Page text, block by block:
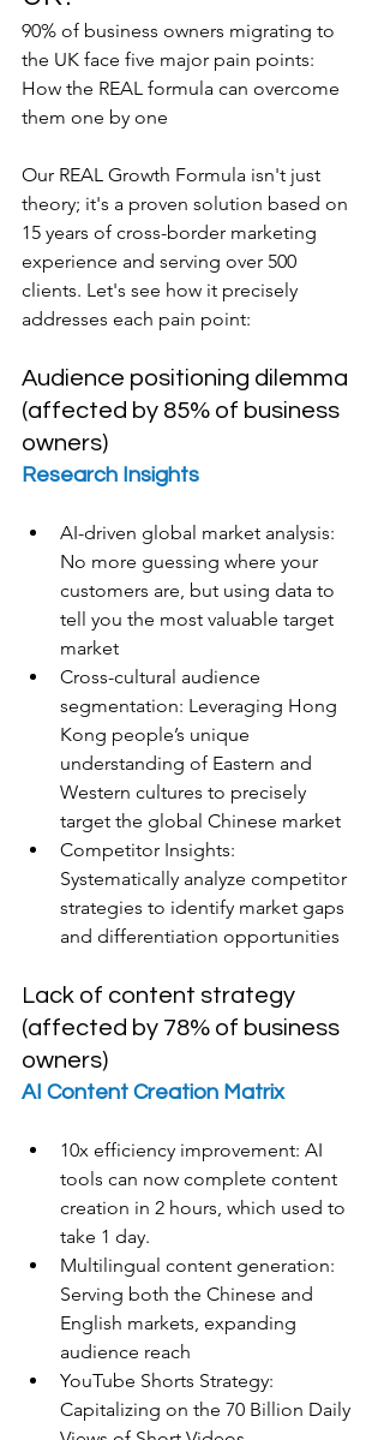
90% of business owners migrating to
the UK face five major pain points:
How the REAL formula can overcome
them one by one
Our REAL Growth Formula isn't just
theory; it's a proven solution based on
15 years of cross-border marketing
experience and serving over 500
clients. Let's see how it precisely
addresses each pain point:
Audience positioning dilemma
(affected by 85% of business
owners)
Research Insights
AI-driven global market analysis:
No more guessing where your
customers are, but using data to
tell you the most valuable target
market
Cross-cultural audience
segmentation: Leveraging Hong
Kong people’s unique
understanding of Eastern and
Western cultures to precisely
target the global Chinese market
Competitor Insights:
Systematically analyze competitor
strategies to identify market gaps
and differentiation opportunities
Lack of content strategy
(affected by 78% of business
owners)
AI Content Creation Matrix
10x efficiency improvement: AI
tools can now complete content
creation in 2 hours, which used to
take 1 day.
Multilingual content generation:
Serving both the Chinese and
English markets, expanding
audience reach
YouTube Shorts Strategy:
Capitalizing on the 70 Billion Daily